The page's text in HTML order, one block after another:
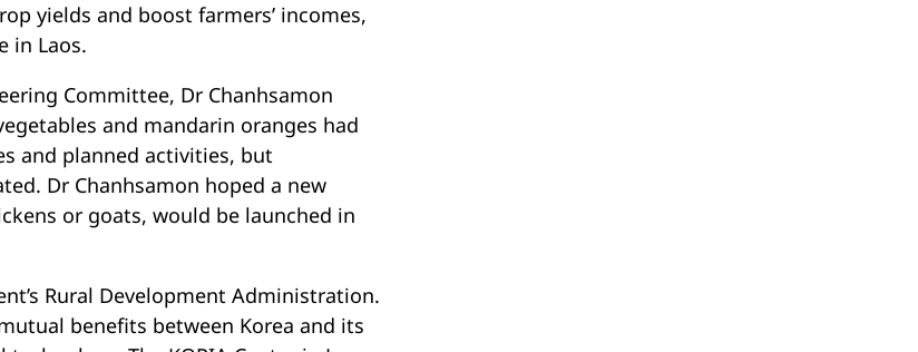
yields and boost farmers’ incomes,
in Laos.
Committee, Dr Chanhsamon
and mandarin oranges had
and planned activities, but
Dr Chanhsamon hoped a new
or goats, would be launched in
Rural Development Administration.
benefits between Korea and its